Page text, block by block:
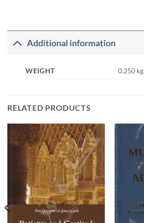
Additional information
WEIGHT 0.250 kg
RELATED PRODUCTS